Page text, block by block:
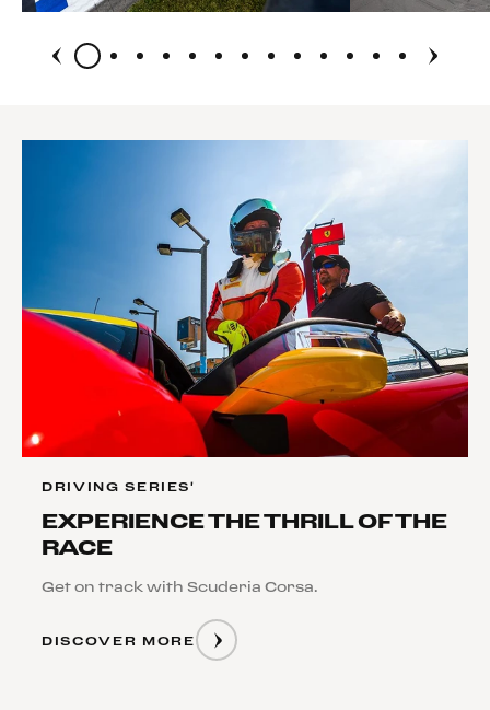
DRIVING SERIES'
EXPERIENCE THE THRILL OF THE
RACE
Get on track with Scuderia Corsa.
DISCOVER MORE